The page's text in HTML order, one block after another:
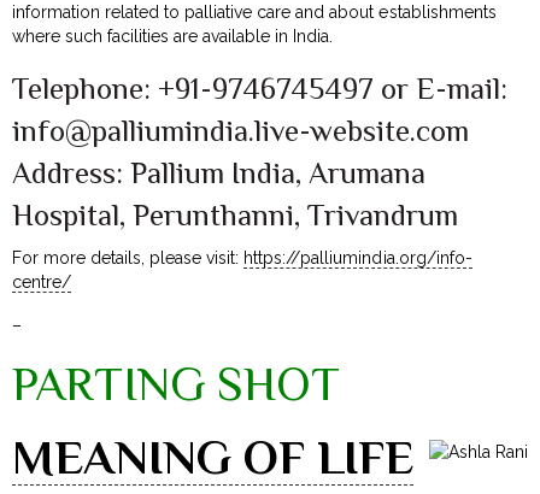
information related to palliative care and about establishments
where such facilities are available in India.
Telephone: +91-9746745497 or E-mail:
info@palliumindia.live-website.com
Address: Pallium India, Arumana
Hospital, Perunthanni, Trivandrum
For more details, please visit: https://palliumindia.org/info-
centre/
–
PARTING SHOT
MEANING OF LIFE